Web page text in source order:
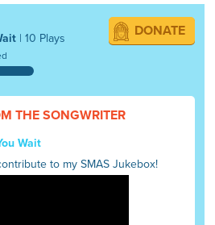
| 10 Plays DONATE
THE SONGWRITER
Wait
to my SMAS Jukebox!